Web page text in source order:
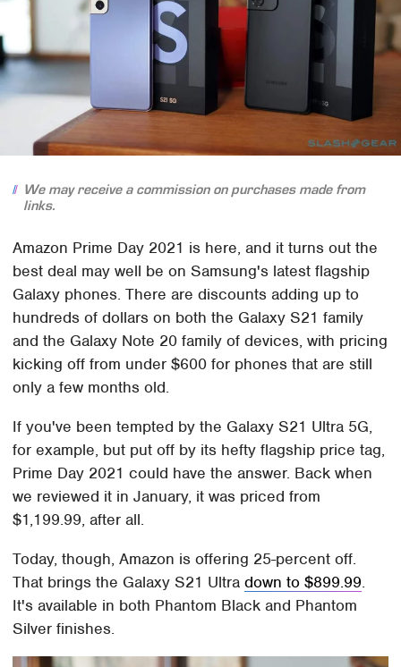
We may receive a commission on purchases made from
links.
Amazon Prime Day 2021 is here, and it turns out the
best deal may well be on Samsung's latest flagship
Galaxy phones. There are discounts adding up to
hundreds of dollars on both the Galaxy S21 family
and the Galaxy Note 20 family of devices, with pricing
kicking off from under $600 for phones that are still
only a few months old.
If you've been tempted by the Galaxy S21 Ultra 5G,
for example, but put off by its hefty flagship price tag,
Prime Day 2021 could have the answer. Back when
we reviewed it in January, it was priced from
$1,199.99, after all.
Today, though, Amazon is offering 25-percent off.
That brings the Galaxy S21 Ultradown to $899.99.
It's available in both Phantom Black and Phantom
Silver finishes.